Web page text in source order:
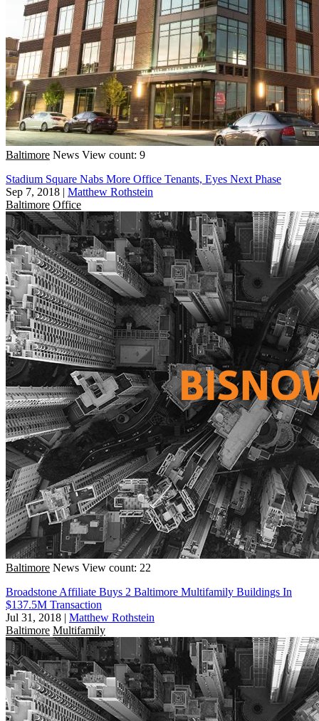
Baltimore News View count: 9
Stadium Square Nabs More Office Tenants, Eyes Next Phase
Sep 7, 2018 | Matthew Rothstein
Baltimore Office
Baltimore News View count: 22
Broadstone Affiliate Buys 2 Baltimore Multifamily Buildings In
$137.5M Transaction
Jul 31, 2018 | Matthew Rothstein
Baltimore Multifamily